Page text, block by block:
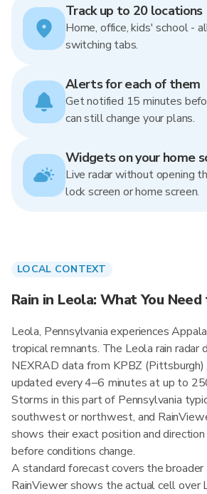
Track up to 20 locations
Home, office, kids' school -
switching tabs.
Alerts for each of them
Get notified 15 minutes
can still change your plans.
Widgets on your home
Live radar without opening
lock screen or home screen.
LOCAL CONTEXT
Rain in Leola: What You
Leola, Pennsylvania experiences
tropical remnants. The Leola rain radar
NEXRAD data from KPBZ (Pittsburgh)
updated every 4–6 minutes at up to
Storms in this part of Pennsylvania
southwest or northwest, and
shows their exact position and direction
before conditions change.
A standard forecast covers the broader
RainViewer shows the actual cell